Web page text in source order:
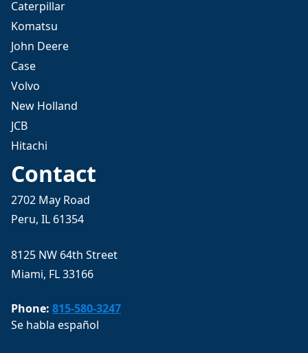
Caterpillar
Komatsu
John Deere
Case
Volvo
New Holland
JCB
Hitachi
Contact
2702 May Road
Peru, IL 61354
8125 NW 64th Street
Miami, FL 33166
Phone: 815-580-3247
Se habla español